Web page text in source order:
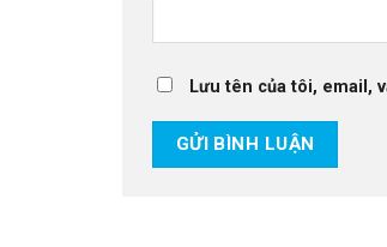
Lưu tên của tôi, email,